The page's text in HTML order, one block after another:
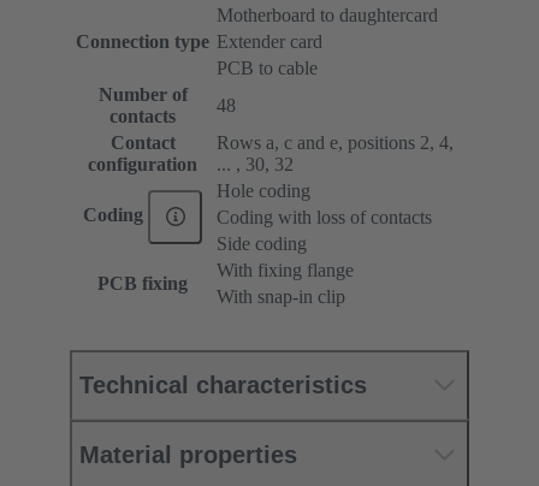
Connection type
Motherboard to daughtercard
Extender card
PCB to cable
Number of
contacts
48
Contact
configuration
Rows a, c and e, positions 2, 4,
... , 30, 32
Coding
Hole coding
Coding with loss of contacts
Side coding
PCB fixing
With fixing flange
With snap-in clip
Technical characteristics
Material properties